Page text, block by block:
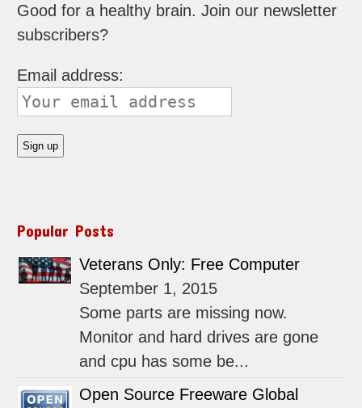
Good for a healthy brain. Join our newsletter
subscribers?
Email address:
Popular Posts
Veterans Only: Free Computer
September 1, 2015
Some parts are missing now.
Monitor and hard drives are gone
and cpu has some be...
Open Source Freeware Global